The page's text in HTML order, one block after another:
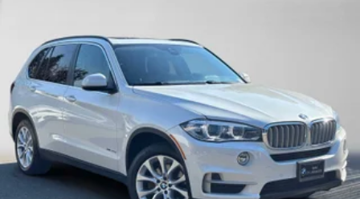
Permanent Locking Hubs
Strut Front Suspension w/Coil Springs
Multi-Link Rear Suspension w/Coil Springs
4-Wheel Disc Brakes w/4-Wheel ABS, Front And
Rear Vented Discs, Brake Assist, Hill Descent
Control, Hill Hold Control and Electric Parking
Brake
Brake Actuated Limited Slip Differential